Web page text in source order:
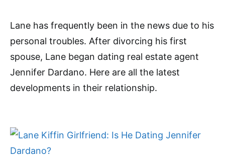
Lane has frequently been in the news due to his
personal troubles. After divorcing his first
spouse, Lane began dating real estate agent
Jennifer Dardano. Here are all the latest
developments in their relationship.